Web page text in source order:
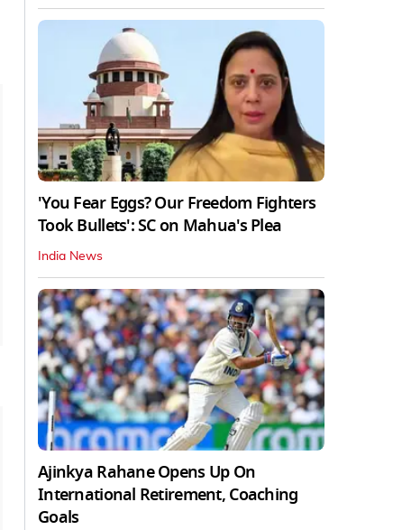
'You Fear Eggs? Our Freedom Fighters
Took Bullets': SC on Mahua's Plea
India News
Ajinkya Rahane Opens Up On
International Retirement, Coaching
Goals